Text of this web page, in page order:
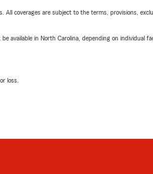
coverages are subject to the terms, provisions,
available in North Carolina, depending on individual
loss.